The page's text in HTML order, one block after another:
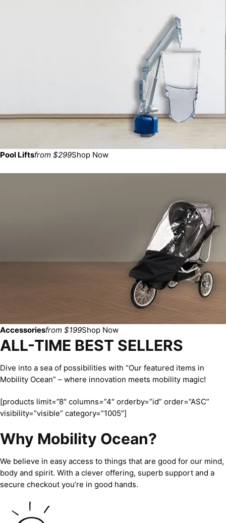
Pool Liftsfrom $299Shop Now
Accessoriesfrom $199Shop Now
ALL-TIME BEST SELLERS
Dive into a sea of possibilities with “Our featured items in
Mobility Ocean” – where innovation meets mobility magic!
[products limit=”8″ columns=”4″ orderby=”id” order=”ASC”
visibility=”visible” category=”1005″]
Why Mobility Ocean?
We believe in easy access to things that are good for our mind,
body and spirit. With a clever offering, superb support and a
secure checkout you’re in good hands.